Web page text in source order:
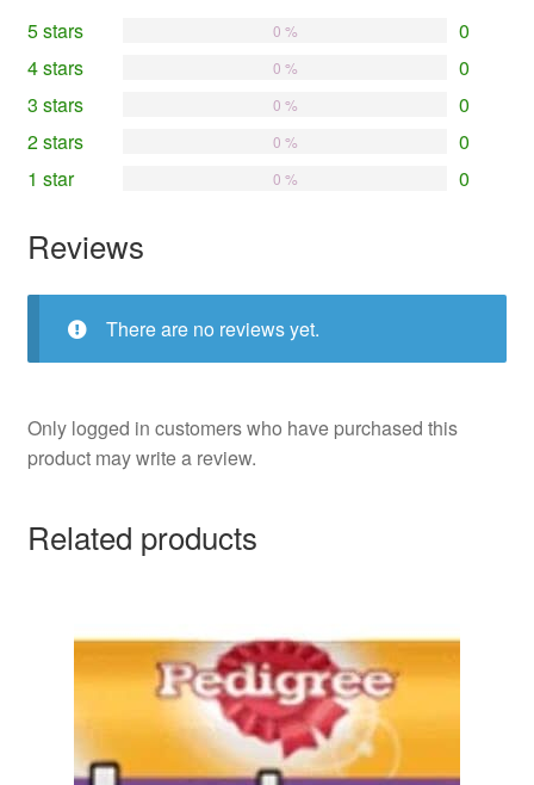
5 stars 0
0 %
4 stars 0
0 %
3 stars 0
0 %
2 stars 0
0 %
1 star 0
0 %
Reviews
There are no reviews yet.
Only logged in customers who have purchased this
product may write a review.
Related products